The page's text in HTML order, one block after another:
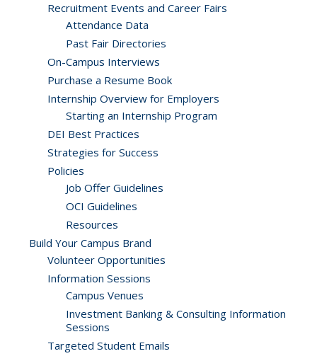
Recruitment Events and Career Fairs
Attendance Data
Past Fair Directories
On-Campus Interviews
Purchase a Resume Book
Internship Overview for Employers
Starting an Internship Program
DEI Best Practices
Strategies for Success
Policies
Job Offer Guidelines
OCI Guidelines
Resources
Build Your Campus Brand
Volunteer Opportunities
Information Sessions
Campus Venues
Investment Banking & Consulting Information
Sessions
Targeted Student Emails